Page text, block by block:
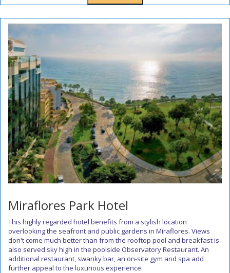
Miraflores Park Hotel
This highly regarded hotel benefits from a stylish location
overlooking the seafront and public gardens in Miraflores. Views
don't come much better than from the rooftop pool and breakfast is
also served sky high in the poolside Observatory Restaurant. An
additional restaurant, swanky bar, an on-site gym and spa add
further appeal to the luxurious experience.